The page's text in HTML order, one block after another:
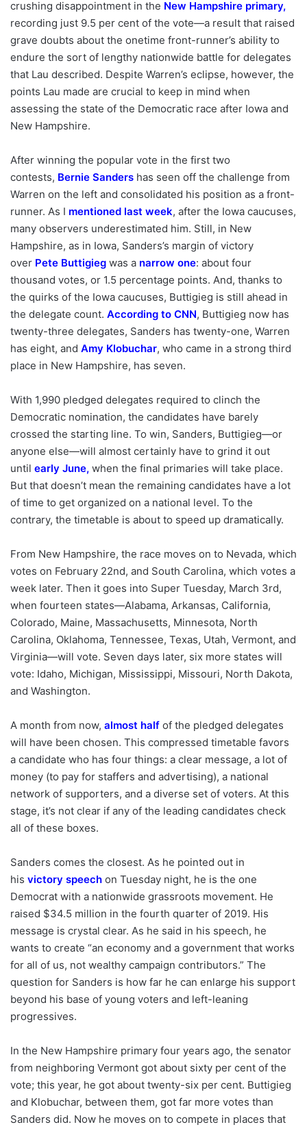
crushing disappointment in the New Hampshire primary,
recording just 9.5 per cent of the vote—a result that raised
grave doubts about the onetime front-runner’s ability to
endure the sort of lengthy nationwide battle for delegates
that Lau described. Despite Warren’s eclipse, however, the
points Lau made are crucial to keep in mind when
assessing the state of the Democratic race after Iowa and
New Hampshire.
After winning the popular vote in the first two
contests, Bernie Sanders has seen off the challenge from
Warren on the left and consolidated his position as a front-
runner. As I mentioned last week, after the Iowa caucuses,
many observers underestimated him. Still, in New
Hampshire, as in Iowa, Sanders’s margin of victory
over Pete Buttigieg was a narrow one: about four
thousand votes, or 1.5 percentage points. And, thanks to
the quirks of the Iowa caucuses, Buttigieg is still ahead in
the delegate count. According to CNN, Buttigieg now has
twenty-three delegates, Sanders has twenty-one, Warren
has eight, and Amy Klobuchar, who came in a strong third
place in New Hampshire, has seven.
With 1,990 pledged delegates required to clinch the
Democratic nomination, the candidates have barely
crossed the starting line. To win, Sanders, Buttigieg—or
anyone else—will almost certainly have to grind it out
until early June, when the final primaries will take place.
But that doesn’t mean the remaining candidates have a lot
of time to get organized on a national level. To the
contrary, the timetable is about to speed up dramatically.
From New Hampshire, the race moves on to Nevada, which
votes on February 22nd, and South Carolina, which votes a
week later. Then it goes into Super Tuesday, March 3rd,
when fourteen states—Alabama, Arkansas, California,
Colorado, Maine, Massachusetts, Minnesota, North
Carolina, Oklahoma, Tennessee, Texas, Utah, Vermont, and
Virginia—will vote. Seven days later, six more states will
vote: Idaho, Michigan, Mississippi, Missouri, North Dakota,
and Washington.
A month from now, almost half of the pledged delegates
will have been chosen. This compressed timetable favors
a candidate who has four things: a clear message, a lot of
money (to pay for staffers and advertising), a national
network of supporters, and a diverse set of voters. At this
stage, it’s not clear if any of the leading candidates check
all of these boxes.
Sanders comes the closest. As he pointed out in
his victory speech on Tuesday night, he is the one
Democrat with a nationwide grassroots movement. He
raised $34.5 million in the fourth quarter of 2019. His
message is crystal clear. As he said in his speech, he
wants to create “an economy and a government that works
for all of us, not wealthy campaign contributors.” The
question for Sanders is how far he can enlarge his support
beyond his base of young voters and left-leaning
progressives.
In the New Hampshire primary four years ago, the senator
from neighboring Vermont got about sixty per cent of the
vote; this year, he got about twenty-six per cent. Buttigieg
and Klobuchar, between them, got far more votes than
Sanders did. Now he moves on to compete in places that